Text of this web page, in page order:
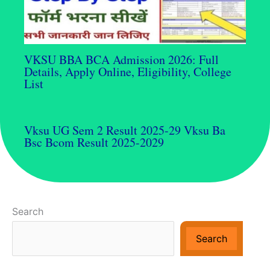
VKSU BBA BCA Admission 2026: Full
Details, Apply Online, Eligibility, College
List
Vksu UG Sem 2 Result 2025-29 Vksu Ba
Bsc Bcom Result 2025-2029
Search
Search